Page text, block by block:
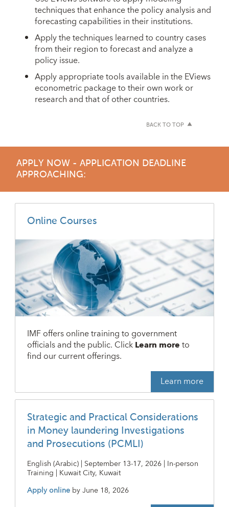
techniques that enhance the policy analysis and
forecasting capabilities in their institutions.
Apply the techniques learned to country cases
from their region to forecast and analyze a
policy issue.
Apply appropriate tools available in the EViews
econometric package to their own work or
research and that of other countries.
BACK TO TOP
APPLY NOW - APPLICATION DEADLINE
APPROACHING:
Online Courses
IMF offers online training to government
officials and the public. ClickLearn moreto
find our current offerings.
Learn more
Strategic and Practical Considerations
in Money laundering Investigations
and Prosecutions (PCMLI)
English (Arabic) | September 13-17, 2026 | In-person
Training | Kuwait City, Kuwait
Apply online byJune 18, 2026